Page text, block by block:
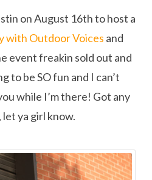
on August 16th to host a
with Outdoor Voices and
event freakin sold out and
to be SO fun and I can’t
while I’m there! Got any
ya girl know.